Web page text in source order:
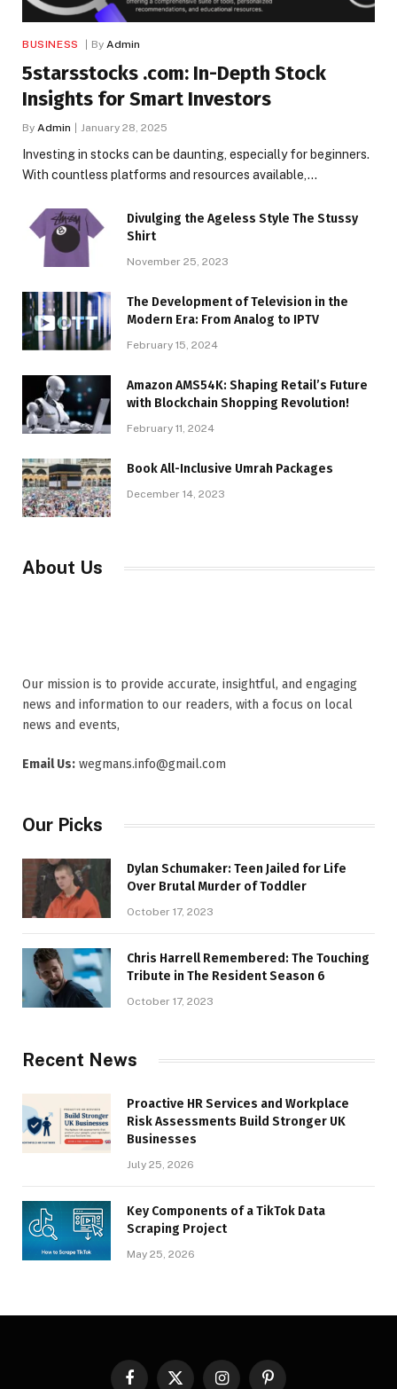
BUSINESS By Admin
5starsstocks .com: In-Depth Stock
Insights for Smart Investors
By Admin January 28, 2025
Investing in stocks can be daunting, especially for beginners.
With countless platforms and resources available,…
Divulging the Ageless Style The Stussy
Shirt
November 25, 2023
The Development of Television in the
Modern Era: From Analog to IPTV
February 15, 2024
Amazon AMS54K: Shaping Retail’s Future
with Blockchain Shopping Revolution!
February 11, 2024
Book All-Inclusive Umrah Packages
December 14, 2023
About Us
Our mission is to provide accurate, insightful, and engaging
news and information to our readers, with a focus on local
news and events,
Email Us: wegmans.info@gmail.com
Our Picks
Dylan Schumaker: Teen Jailed for Life
Over Brutal Murder of Toddler
October 17, 2023
Chris Harrell Remembered: The Touching
Tribute in The Resident Season 6
October 17, 2023
Recent News
Proactive HR Services and Workplace
Risk Assessments Build Stronger UK
Businesses
July 25, 2026
Key Components of a TikTok Data
Scraping Project
May 25, 2026
FacebookX InstagramPinterest